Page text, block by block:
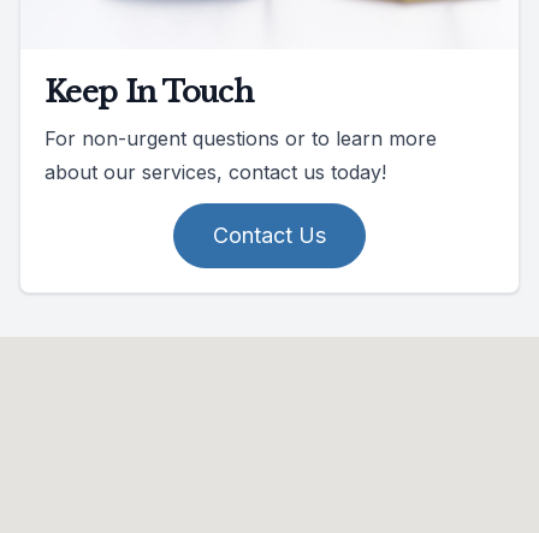
Keep In Touch
For non-urgent questions or to learn more
about our services, contact us today!
Contact Us